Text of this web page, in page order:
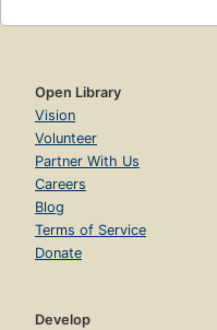
Open Library
Vision
Volunteer
Partner With Us
Careers
Blog
Terms of Service
Donate
Develop